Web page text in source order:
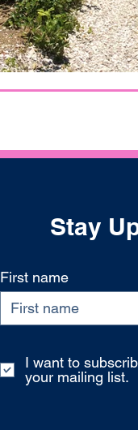
Stay
First name
I want to
your mailing list.